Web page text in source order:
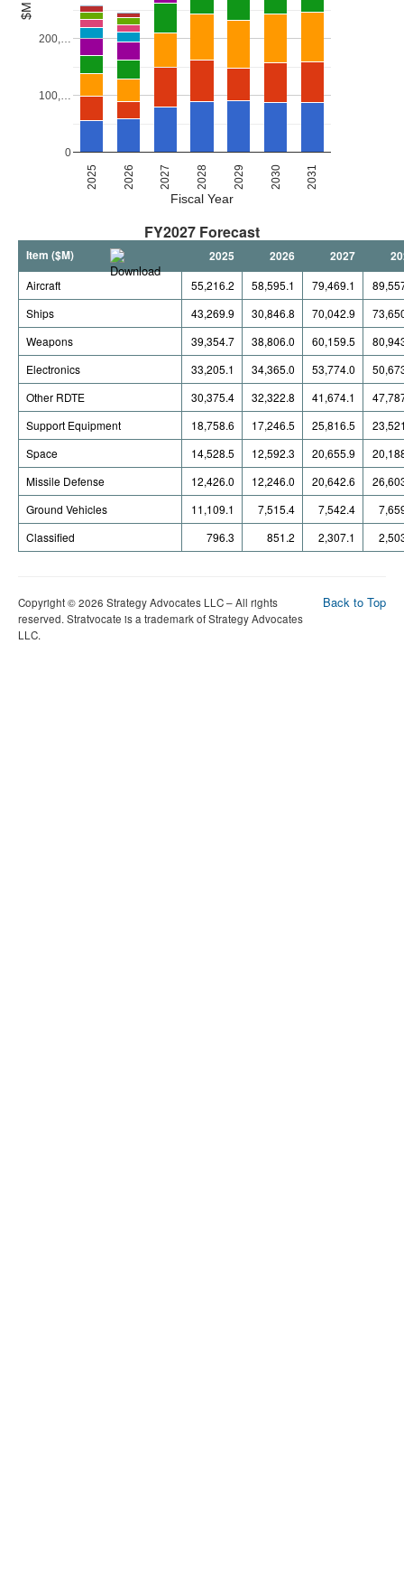
2025 2026 2027 2028 2029 2030 2031
0
100,…
200,…
Fiscal Year
$M
FY2027 Forecast
Item ($M) 2025 2026 2027
Aircraft 55,216.2 58,595.1 79,469.1
Ships
43,269.9 30,846.8 70,042.9
Weapons
39,354.7 38,806.0 60,159.5
Electronics
33,205.1 34,365.0 53,774.0
Other RDTE
30,375.4 32,322.8 41,674.1
Support Equipment
18,758.6 17,246.5 25,816.5
Space
14,528.5 12,592.3 20,655.9
Missile Defense
12,426.0 12,246.0 20,642.6
Ground Vehicles
11,109.1 7,515.4 7,542.4
Classified
796.3 851.2 2,307.1
Back to Top
Copyright © 2026 Strategy Advocates LLC – All rights
reserved. Stratvocate is a trademark of Strategy Advocates
LLC.